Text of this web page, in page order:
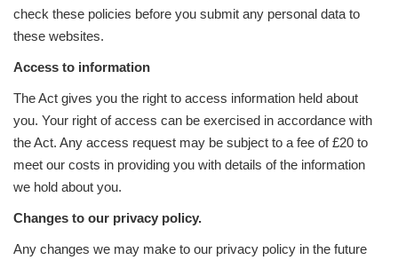
check these policies before you submit any personal data to
these websites.
Access to information
The Act gives you the right to access information held about
you. Your right of access can be exercised in accordance with
the Act. Any access request may be subject to a fee of £20 to
meet our costs in providing you with details of the information
we hold about you.
Changes to our privacy policy.
Any changes we may make to our privacy policy in the future